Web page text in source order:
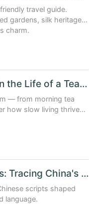
travel guide.
gardens, silk heritage,
charm.
Chengdu Slow Living: A Day in the Life of a Tea House Dreamer
— from morning tea
how slow living thrives
Silk Roads and Ancient Scripts: Tracing China's Cultural Footprints
scripts shaped
language.